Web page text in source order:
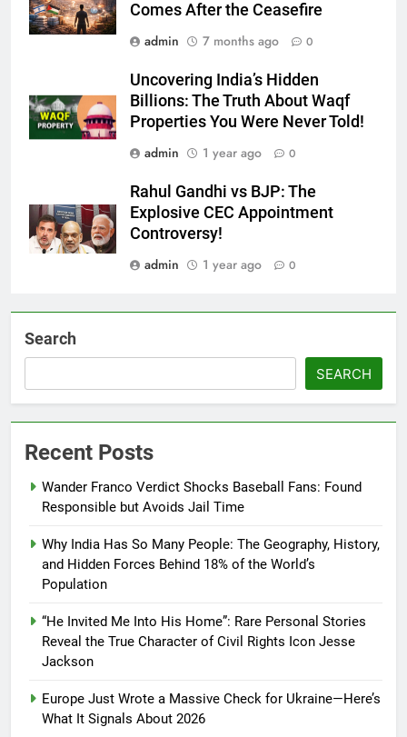
Comes After the Ceasefire
admin
7 months ago 0
Uncovering India’s Hidden
Billions: The Truth About Waqf
Properties You Were Never Told!
admin
1 year ago 0
Rahul Gandhi vs BJP: The
Explosive CEC Appointment
Controversy!
admin
1 year ago 0
Search
SEARCH
Recent Posts
Wander Franco Verdict Shocks Baseball Fans: Found
Responsible but Avoids Jail Time
Why India Has So Many People: The Geography, History,
and Hidden Forces Behind 18% of the World’s
Population
“He Invited Me Into His Home”: Rare Personal Stories
Reveal the True Character of Civil Rights Icon Jesse
Jackson
Europe Just Wrote a Massive Check for Ukraine—Here’s
What It Signals About 2026